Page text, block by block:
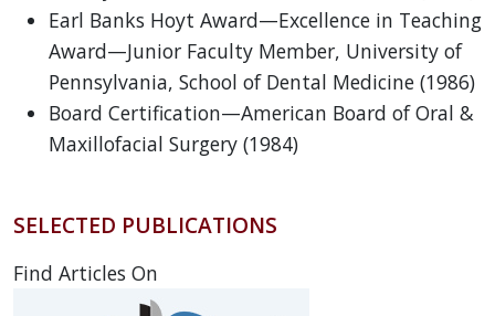
Earl Banks Hoyt Award—Excellence in Teaching
Award—Junior Faculty Member, University of
Pennsylvania, School of Dental Medicine (1986)
Board Certification—American Board of Oral &
Maxillofacial Surgery (1984)
SELECTED PUBLICATIONS
Find Articles On